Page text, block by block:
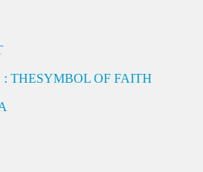
THESYMBOL OF FAITH